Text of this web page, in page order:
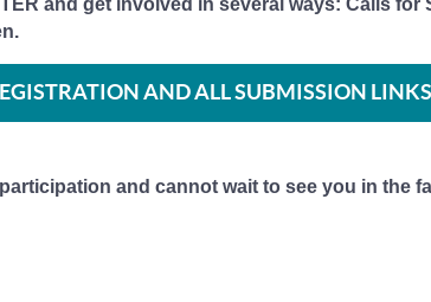
AND ALL SUBMISSION LINKS
and cannot wait to see you in the